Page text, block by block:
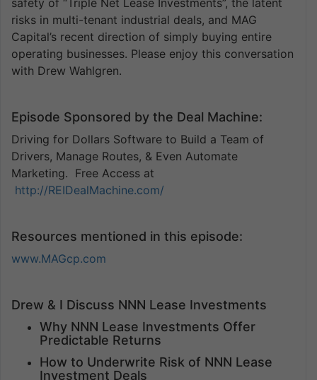
safety of “Triple Net Lease Investments”, the latent
risks in multi-tenant industrial deals, and MAG
Capital’s recent direction of simply buying entire
operating businesses. Please enjoy this conversation
with Drew Wahlgren.
Episode Sponsored by the Deal Machine:
Driving for Dollars Software to Build a Team of
Drivers, Manage Routes, & Even Automate
Marketing. Free Access at
http://REIDealMachine.com/
Resources mentioned in this episode:
www.MAGcp.com
Drew & I Discuss NNN Lease Investments
Why NNN Lease Investments Offer
Predictable Returns
How to Underwrite Risk of NNN Lease
Investment Deals